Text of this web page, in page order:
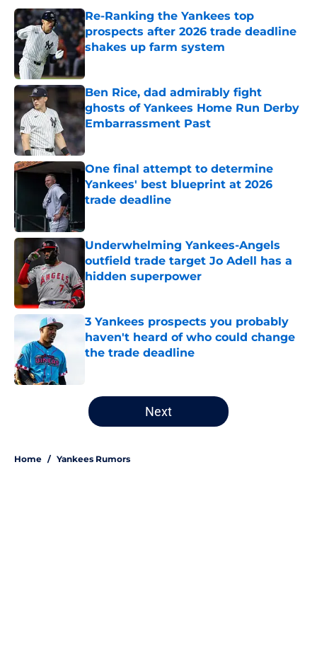
Re-Ranking the Yankees top
prospects after 2026 trade deadline
shakes up farm system
Published by on Invalid Date
Ben Rice, dad admirably fight
ghosts of Yankees Home Run Derby
Embarrassment Past
One final attempt to determine
Yankees' best blueprint at 2026
trade deadline
Underwhelming Yankees-Angels
outfield trade target Jo Adell has a
hidden superpower
Published by on Invalid Date
3 Yankees prospects you probably
haven't heard of who could change
the trade deadline
5 related articles loaded
Next
Home / Yankees Rumors